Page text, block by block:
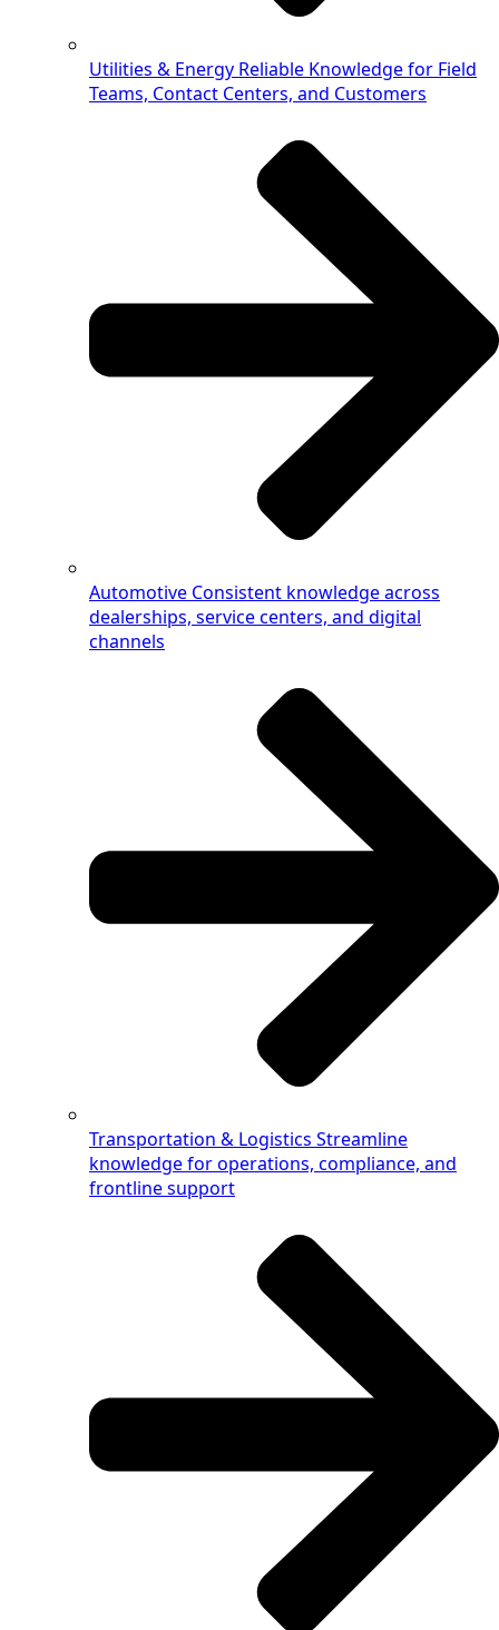
Utilities & Energy Reliable Knowledge for Field
Teams, Contact Centers, and Customers
Automotive Consistent knowledge across
dealerships, service centers, and digital
channels
Transportation & Logistics Streamline
knowledge for operations, compliance, and
frontline support